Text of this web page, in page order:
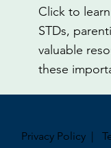
Click to
STDs,
valuable
these
Privacy Policy |